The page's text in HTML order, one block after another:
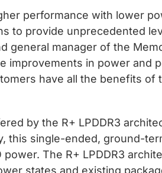
performance with lower
to provide unprecedented
general manager of the
in power and
have all the benefits
by the R+ LPDDR3
this single-ended, ground-
The R+ LPDDR3
states and existing